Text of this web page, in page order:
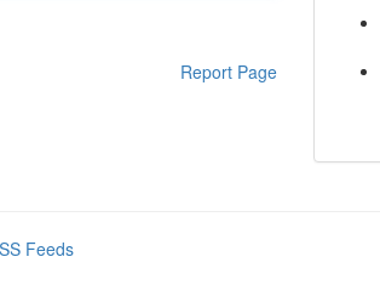
Report Page
Feeds